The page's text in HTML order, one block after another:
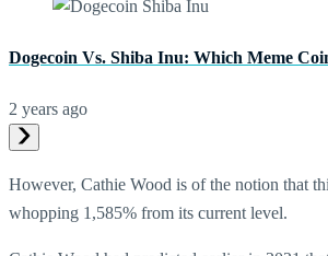
Dogecoin Vs. Shiba Inu: Which Meme
2 years ago
However, Cathie Wood is of the notion that
whopping 1,585% from its current level.